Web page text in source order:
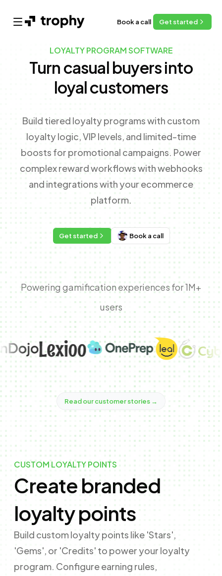
Open main menu Book a call Get started
LOYALTY PROGRAM SOFTWARE
Turn casual buyers into
loyal customers
Build tiered loyalty programs with custom
loyalty logic, VIP levels, and limited-time
boosts for promotional campaigns. Power
complex reward workflows with webhooks
and integrations with your ecommerce
platform.
Get started Book a call
Powering gamification experiences for 1M+
users
Read our customer stories →
CUSTOM LOYALTY POINTS
Create branded
loyalty points
Build custom loyalty points like 'Stars',
'Gems', or 'Credits' to power your loyalty
program. Configure earning rules,